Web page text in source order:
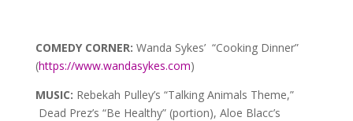
COMEDY CORNER: Wanda Sykes’ “Cooking Dinner”
(https://www.wandasykes.com)
MUSIC: Rebekah Pulley’s “Talking Animals Theme,”
Dead Prez’s “Be Healthy” (portion), Aloe Blacc’s